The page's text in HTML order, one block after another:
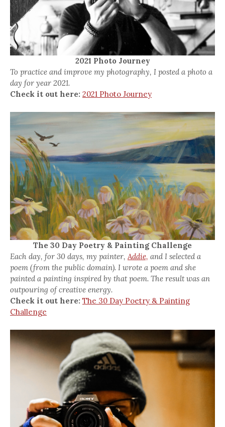
2021 Photo Journey
To practice and improve my photography, I posted a photo a
day for year 2021.
Check it out here: 2021 Photo Journey
The 30 Day Poetry & Painting Challenge
Each day, for 30 days, my painter,Addie, and I selected a
poem (from the public domain). I wrote a poem and she
painted a painting inspired by that poem. The result was an
outpouring of creative energy.
Check it out here: The 30 Day Poetry & Painting
Challenge